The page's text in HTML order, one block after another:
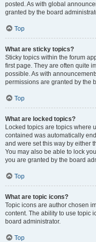
posted. As with global
granted by the board
Top
What are sticky topics?
Sticky topics within the forum
first page. They are often quite
possible. As with
permissions are granted by the
Top
What are locked topics?
Locked topics are topics where
contained was automatically
and were set this way by either
You may also be able to lock
you are granted by the board
Top
What are topic icons?
Topic icons are author chosen
content. The ability to use topic
board administrator.
Top